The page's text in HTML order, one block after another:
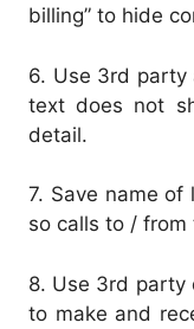
billing” to hide
6. Use 3rd party
text does not
detail.
7. Save name of
so calls to / from
8. Use 3rd party
to make and